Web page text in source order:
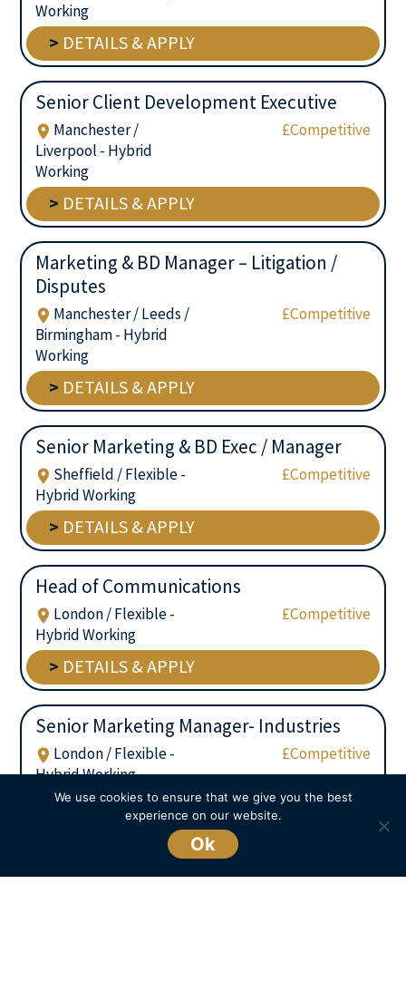
Working
> DETAILS & APPLY
Senior Client Development Executive
Manchester /
Liverpool - Hybrid
Working
£Competitive
> DETAILS & APPLY
Marketing & BD Manager – Litigation /
Disputes
Manchester / Leeds /
Birmingham - Hybrid
Working
£Competitive
> DETAILS & APPLY
Senior Marketing & BD Exec / Manager
Sheffield / Flexible -
Hybrid Working
£Competitive
> DETAILS & APPLY
Head of Communications
London / Flexible -
Hybrid Working
£Competitive
> DETAILS & APPLY
Senior Marketing Manager- Industries
London / Flexible -
Hybrid Working
£Competitive
>DETAILS & APPLY
We use cookies to ensure that we give you the best
experience on our website.
Ok